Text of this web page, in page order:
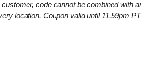
code cannot be combined with
location. Coupon valid until 11.59pm